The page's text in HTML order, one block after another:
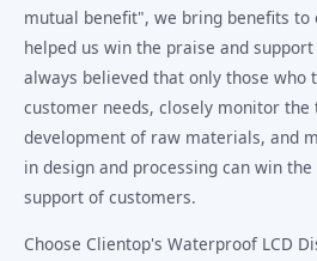
mutual benefit", we bring benefits to
helped us win the praise and
always believed that only those who
customer needs, closely monitor the
development of raw materials, and
in design and processing can win
support of customers.
Choose Clientop's Waterproof LCD